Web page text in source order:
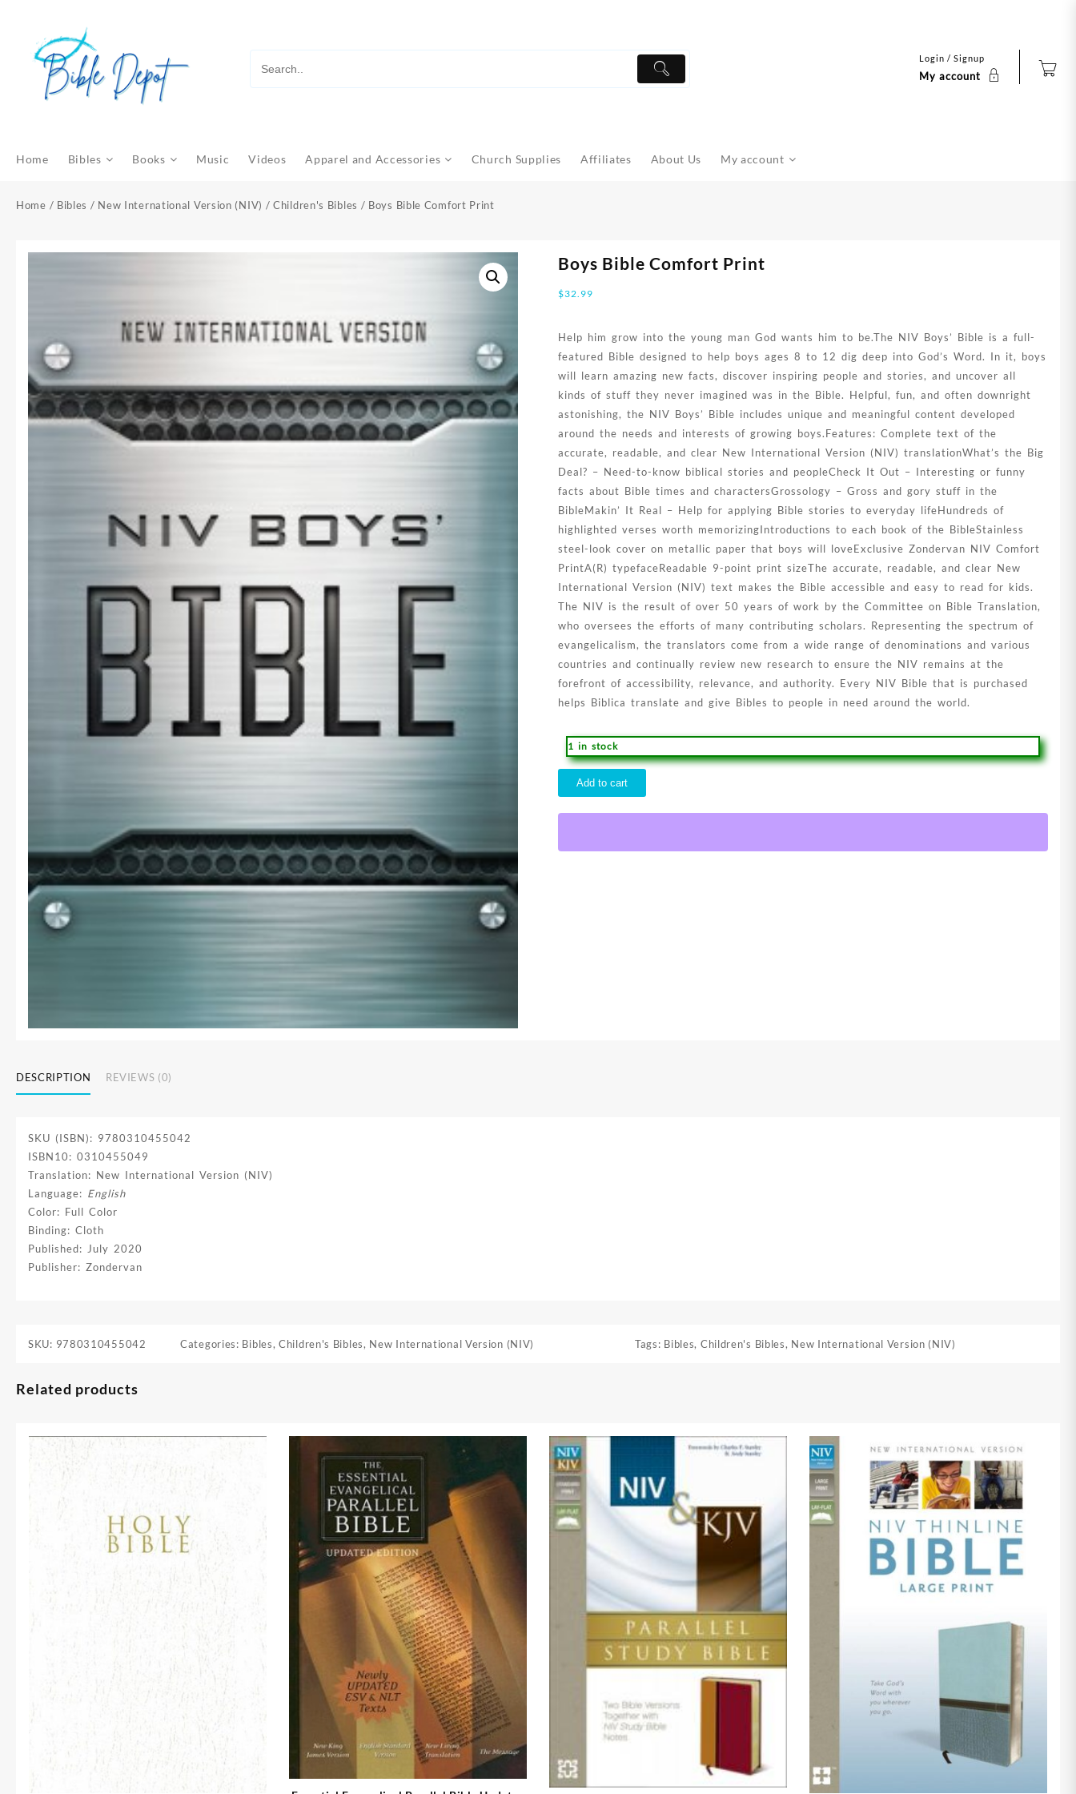
content
Login / Signup
My account
Home Bibles Books Music Videos Apparel and Accessories Church Supplies Affiliates About Us My account
Home / Bibles / New International Version (NIV) /Children's Bibles / Boys Bible Comfort Print
Boys Bible Comfort Print
$32.99
Help him grow into the young man God wants him to be.The NIV Boys’ Bible is a full-
featured Bible designed to help boys ages 8 to 12 dig deep into God’s Word. In it, boys
will learn amazing new facts, discover inspiring people and stories, and uncover all
kinds of stuff they never imagined was in the Bible. Helpful, fun, and often downright
astonishing, the NIV Boys’ Bible includes unique and meaningful content developed
around the needs and interests of growing boys.Features: Complete text of the
accurate, readable, and clear New International Version (NIV) translationWhat’s the Big
Deal? – Need-to-know biblical stories and peopleCheck It Out – Interesting or funny
facts about Bible times and charactersGrossology – Gross and gory stuff in the
BibleMakin’ It Real – Help for applying Bible stories to everyday lifeHundreds of
highlighted verses worth memorizingIntroductions to each book of the BibleStainless
steel-look cover on metallic paper that boys will loveExclusive Zondervan NIV Comfort
PrintA(R) typefaceReadable 9-point print sizeThe accurate, readable, and clear New
International Version (NIV) text makes the Bible accessible and easy to read for kids.
The NIV is the result of over 50 years of work by the Committee on Bible Translation,
who oversees the efforts of many contributing scholars. Representing the spectrum of
evangelicalism, the translators come from a wide range of denominations and various
countries and continually review new research to ensure the NIV remains at the
forefront of accessibility, relevance, and authority. Every NIV Bible that is purchased
helps Biblica translate and give Bibles to people in need around the world.
1 in stock
Boys
Bible
Add to cart
DESCRIPTION REVIEWS (0)
SKU (ISBN): 9780310455042
ISBN10: 0310455049
Translation: New International Version (NIV)
Language: English
Color: Full Color
Binding: Cloth
Published: July 2020
Publisher: Zondervan
SKU: 9780310455042 Categories: Bibles,Children's Bibles, New International Version (NIV) Tags: Bibles, Children's Bibles, New International Version (NIV)
Related products